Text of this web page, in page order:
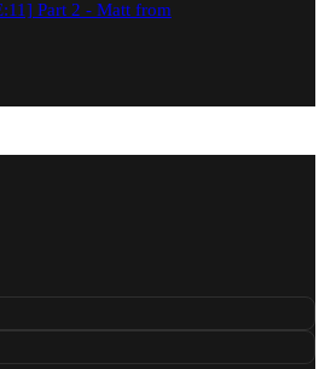
Part 2 - Matt from